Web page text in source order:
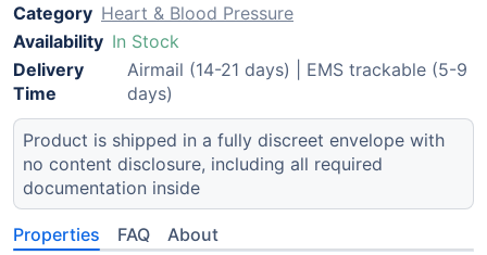
Category Heart & Blood Pressure
Availability In Stock
Delivery
Time
Airmail (14-21 days) | EMS trackable (5-9
days)
Product is shipped in a fully discreet envelope with
no content disclosure, including all required
documentation inside
Properties FAQ About